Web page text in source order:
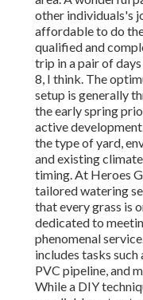
other individuals's
affordable to do
qualified and
trip in a pair of
8, I think. The
setup is generally
the early spring
active
the type of yard,
and existing
timing. At Heroes
tailored watering
that every grass is
dedicated to
phenomenal
includes tasks
PVC pipeline, and
While a DIY